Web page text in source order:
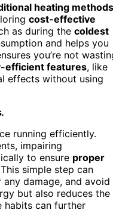
heating methods
cost-effective
as during the coldest
and helps you
you’re not
efficient features, like
effects without using
running efficiently.
impairing
to ensure proper
simple step can
damage, and avoid
but also reduces the
habits can further